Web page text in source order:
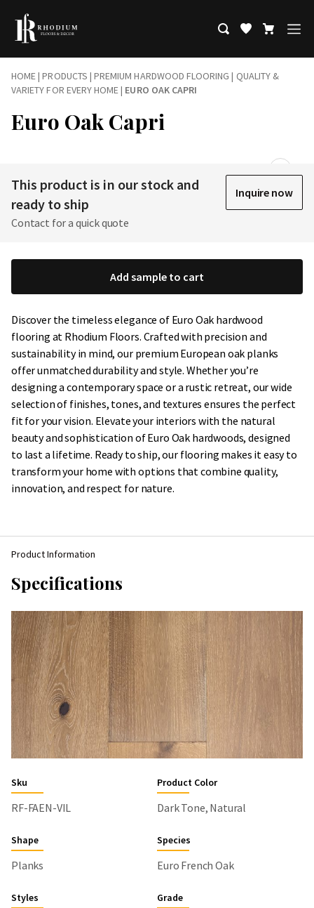
HOME|PRODUCTS |PREMIUM HARDWOOD FLOORING | QUALITY &
VARIETY FOR EVERY HOME| EURO OAK CAPRI
Euro Oak Capri
This product is in our stock and
ready to ship
Contact for a quick quote
Inquire now
Add sample to cart
Discover the timeless elegance of Euro Oak hardwood
flooring at Rhodium Floors. Crafted with precision and
sustainability in mind, our premium European oak planks
offer unmatched durability and style. Whether you’re
designing a contemporary space or a rustic retreat, our wide
selection of finishes, tones, and textures ensures the perfect
fit for your vision. Elevate your interiors with the natural
beauty and sophistication of Euro Oak hardwoods, designed
to last a lifetime. Ready to ship, our flooring makes it easy to
transform your home with options that combine quality,
innovation, and respect for nature.
Product Information
Specifications
Sku
RF-FAEN-VIL
Product Color
Dark Tone, Natural
Shape
Planks
Species
Euro French Oak
Styles Grade